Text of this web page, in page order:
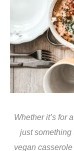
Whether it’s for
just something
vegan